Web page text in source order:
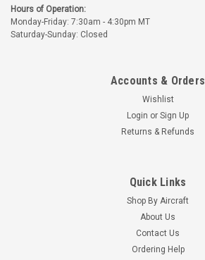
Hours of Operation:
Monday-Friday: 7:30am - 4:30pm MT
Saturday-Sunday: Closed
Accounts & Orders
Wishlist
Login or Sign Up
Returns & Refunds
Quick Links
Shop By Aircraft
About Us
Contact Us
Ordering Help